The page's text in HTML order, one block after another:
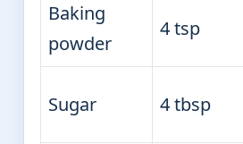
Baking
powder
4 tsp
Sugar 4 tbsp